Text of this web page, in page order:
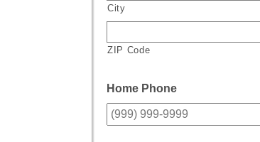
City
ZIP Code
Home Phone